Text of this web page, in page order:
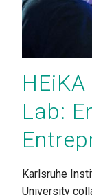
Lab:
Karlsruhe
University